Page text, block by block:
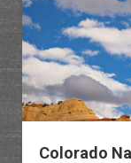
Colorado